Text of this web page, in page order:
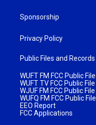
Sponsorship
Privacy Policy
Public Files and Records
WUFT FM FCC Public File
WUFT TV FCC Public File
WJUF FM FCC Public File
WUFQ FM FCC Public File
EEO Report
FCC Applications